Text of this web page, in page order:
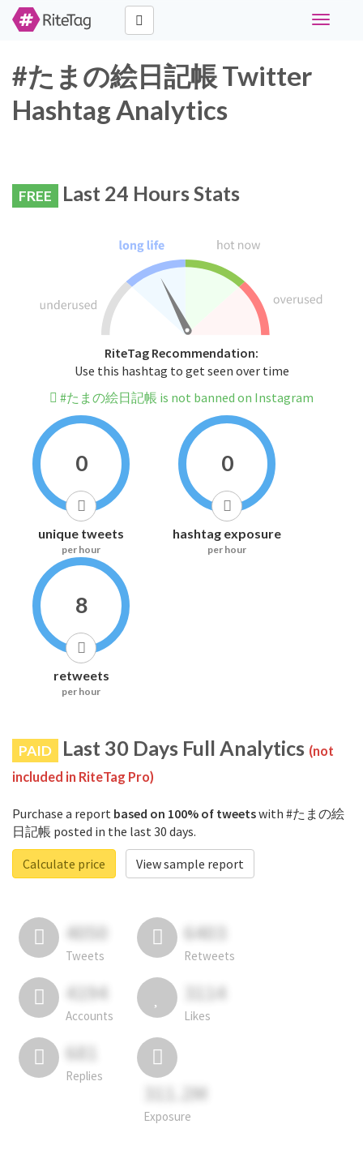
Toggle
#たまの絵日記帳 Twitter
Hashtag Analytics
FREE Last 24 Hours Stats
RiteTag Recommendation:
Use this hashtag to get seen over time
#たまの絵日記帳 is not banned on Instagram
0
unique tweets
per hour
0
hashtag exposure
per hour
8
retweets
per hour
PAID Last 30 Days Full Analytics (not
included in RiteTag Pro)
Purchase a report based on 100% of tweetswith #たまの絵
日記帳 posted in the last 30 days.
Calculate price
View sample report
4050
Tweets
6403
Retweets
4194
Accounts
3114
Likes
681
Replies
311.2M
Exposure